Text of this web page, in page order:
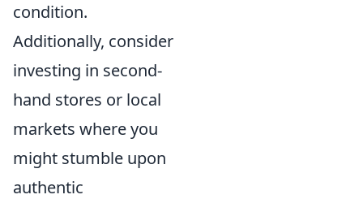
condition.
Additionally, consider
investing in second-
hand stores or local
markets where you
might stumble upon
authentic